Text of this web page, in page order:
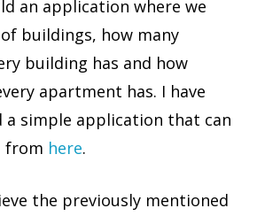
an application where we
buildings, how many
building has and how
apartment has. I have
a simple application that can
from here.
the previously mentioned